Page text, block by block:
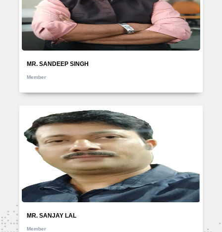
MR. SANDEEP SINGH
Member
MR. SANJAY LAL
Member